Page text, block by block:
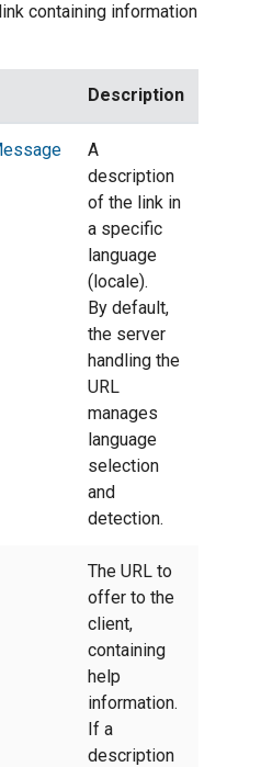
containing information
Description
A
description
of the link in
a specific
language
(locale).
By default,
the server
handling the
URL
manages
language
selection
and
detection.
The URL to
offer to the
client,
containing
help
information.
If a
description